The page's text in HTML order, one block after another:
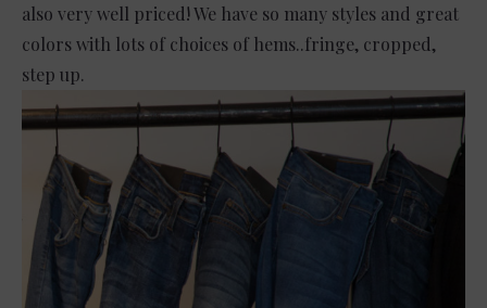
also very well priced! We have so many styles and great
colors with lots of choices of hems..fringe, cropped,
step up.